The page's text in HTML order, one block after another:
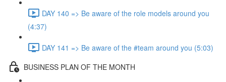
DAY 140 => Be aware of the role models around you
(4:37)
DAY 141 => Be aware of the #team around you (5:03)
BUSINESS PLAN OF THE MONTH